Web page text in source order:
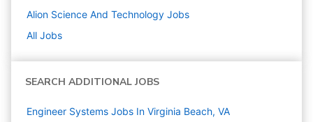
Alion Science And Technology Jobs
All Jobs
SEARCH ADDITIONAL JOBS
Engineer Systems Jobs In Virginia Beach, VA